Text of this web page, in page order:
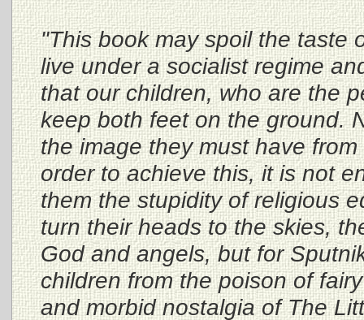
"This book may spoil the taste
live under a socialist regime
that our children, who are the
keep both feet on the ground.
the image they must have
order to achieve this, it is not
them the stupidity of religious
turn their heads to the skies,
God and angels, but for
children from the poison of
and morbid nostalgia of The